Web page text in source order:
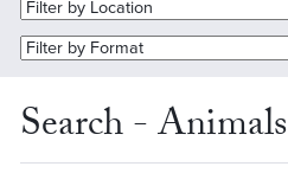
Search - Animals